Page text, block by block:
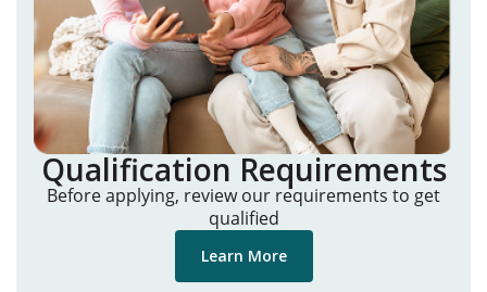
Qualification Requirements
Before applying, review our requirements to get
qualified
Learn More